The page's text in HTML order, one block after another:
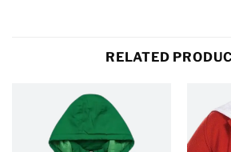
RELATED